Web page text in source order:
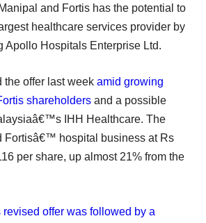
and Fortis has the potential to
healthcare services provider by
Apollo Hospitals Enterprise Ltd.
the offer last week amid growing
shareholders and a possible
IHH Healthcare. The
Fortisâ€™ hospital business at Rs
per share, up almost 21% from the
offer was followed by a